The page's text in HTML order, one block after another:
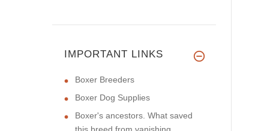
IMPORTANT LINKS
Boxer Breeders
Boxer Dog Supplies
Boxer's ancestors. What saved
this breed from vanishing.